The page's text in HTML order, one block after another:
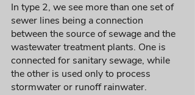
In type 2, we see more than one set of
sewer lines being a connection
between the source of sewage and the
wastewater treatment plants. One is
connected for sanitary sewage, while
the other is used only to process
stormwater or runoff rainwater.